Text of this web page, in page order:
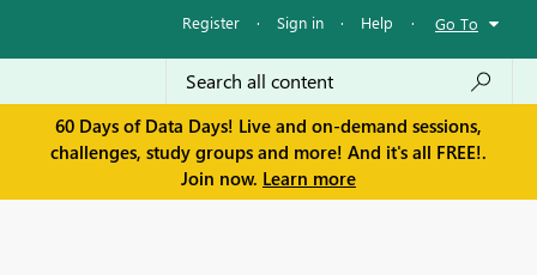
Register · Sign in · Help · Go To
60 Days of Data Days! Live and on-demand sessions,
challenges, study groups and more! And it's all FREE!.
Join now. Learn more